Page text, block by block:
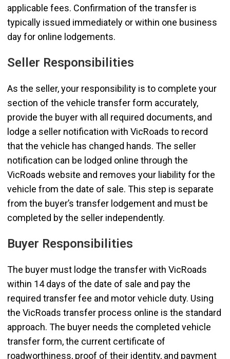
applicable fees. Confirmation of the transfer is
typically issued immediately or within one business
day for online lodgements.
Seller Responsibilities
As the seller, your responsibility is to complete your
section of the vehicle transfer form accurately,
provide the buyer with all required documents, and
lodge a seller notification with VicRoads to record
that the vehicle has changed hands. The seller
notification can be lodged online through the
VicRoads website and removes your liability for the
vehicle from the date of sale. This step is separate
from the buyer’s transfer lodgement and must be
completed by the seller independently.
Buyer Responsibilities
The buyer must lodge the transfer with VicRoads
within 14 days of the date of sale and pay the
required transfer fee and motor vehicle duty. Using
the VicRoads transfer process online is the standard
approach. The buyer needs the completed vehicle
transfer form, the current certificate of
roadworthiness, proof of their identity, and payment